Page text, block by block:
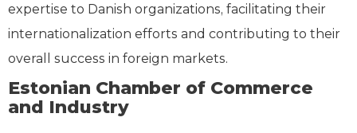
expertise to Danish organizations, facilitating their
internationalization efforts and contributing to their
overall success in foreign markets.
Estonian Chamber of Commerce
and Industry